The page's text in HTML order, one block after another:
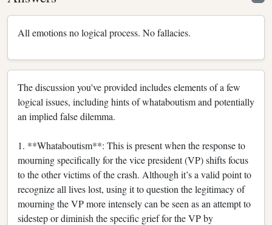
All emotions no logical process. No fallacies.
The discussion you've provided includes elements of a few
logical issues, including hints of whataboutism and potentially
an implied false dilemma.
1. **Whataboutism**: This is present when the response to
mourning specifically for the vice president (VP) shifts focus
to the other victims of the crash. Although it’s a valid point to
recognize all lives lost, using it to question the legitimacy of
mourning the VP more intensely can be seen as an attempt to
sidestep or diminish the specific grief for the VP by